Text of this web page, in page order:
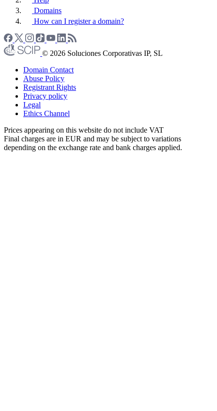
Domains
How can I register a domain?
© 2026 Soluciones Corporativas IP, SL
Domain Contact
Abuse Policy
Registrant Rights
Privacy policy
Legal
Ethics Channel
Prices appearing on this website do not include VAT
Final charges are in EUR and may be subject to variations
depending on the exchange rate and bank charges applied.